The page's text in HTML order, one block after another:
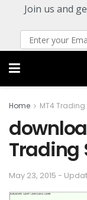
Join us and
Home MT4
Trading
May 23, 2015 -